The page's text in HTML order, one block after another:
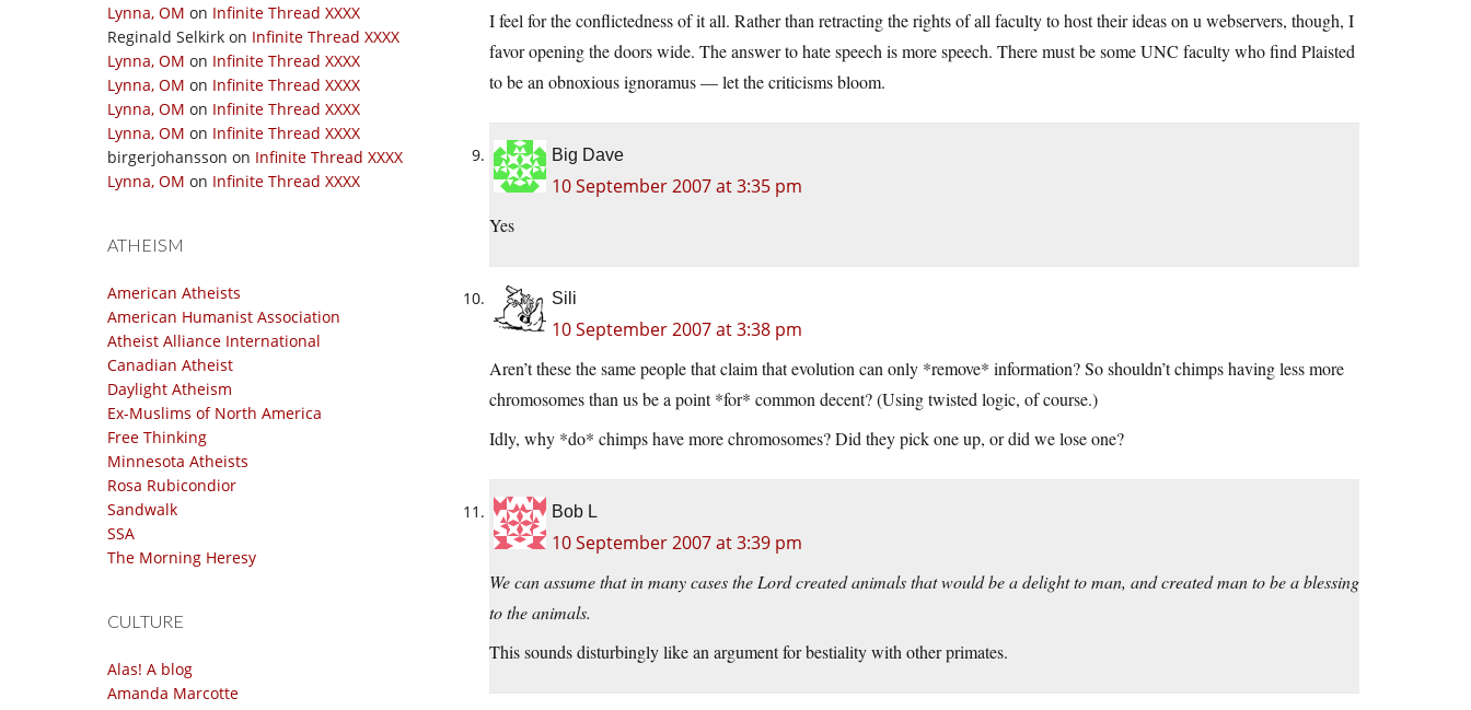
Lynna, OM on Infinite Thread XXXX
Reginald Selkirk on Infinite Thread XXXX
Lynna, OM on Infinite Thread XXXX
Lynna, OM on Infinite Thread XXXX
Lynna, OM on Infinite Thread XXXX
Lynna, OM on Infinite Thread XXXX
birgerjohansson on Infinite Thread XXXX
Lynna, OM on Infinite Thread XXXX
ATHEISM
American Atheists
American Humanist Association
Atheist Alliance International
Canadian Atheist
Daylight Atheism
Ex-Muslims of North America
Free Thinking
Minnesota Atheists
Rosa Rubicondior
Sandwalk
SSA
The Morning Heresy
CULTURE
Alas! A blog
Amanda Marcotte
I feel for the conflictedness of it all. Rather than retracting the rights of all faculty to host their ideas on u webservers, though, I
favor opening the doors wide. The answer to hate speech is more speech. There must be some UNC faculty who find Plaisted
to be an obnoxious ignoramus — let the criticisms bloom.
Big Dave
10 September 2007 at 3:35 pm
Yes
Sili
10 September 2007 at 3:38 pm
Aren’t these the same people that claim that evolution can only *remove* information? So shouldn’t chimps having less more
chromosomes than us be a point *for* common decent? (Using twisted logic, of course.)
Idly, why *do* chimps have more chromosomes? Did they pick one up, or did we lose one?
Bob L
10 September 2007 at 3:39 pm
We can assume that in many cases the Lord created animals that would be a delight to man, and created man to be a blessing
to the animals.
This sounds disturbingly like an argument for bestiality with other primates.